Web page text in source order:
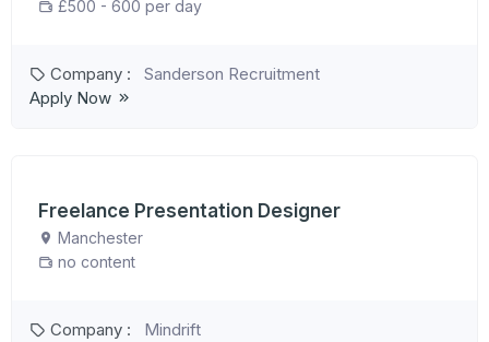
£500 - 600 per day
Company :
Sanderson Recruitment
Apply Now
Freelance Presentation Designer
Manchester
no content
Company :
Mindrift